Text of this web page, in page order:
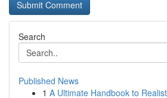
Search
Published News
1 A Ultimate Handbook to